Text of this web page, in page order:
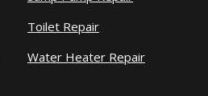
Toilet Repair
Water Heater Repair